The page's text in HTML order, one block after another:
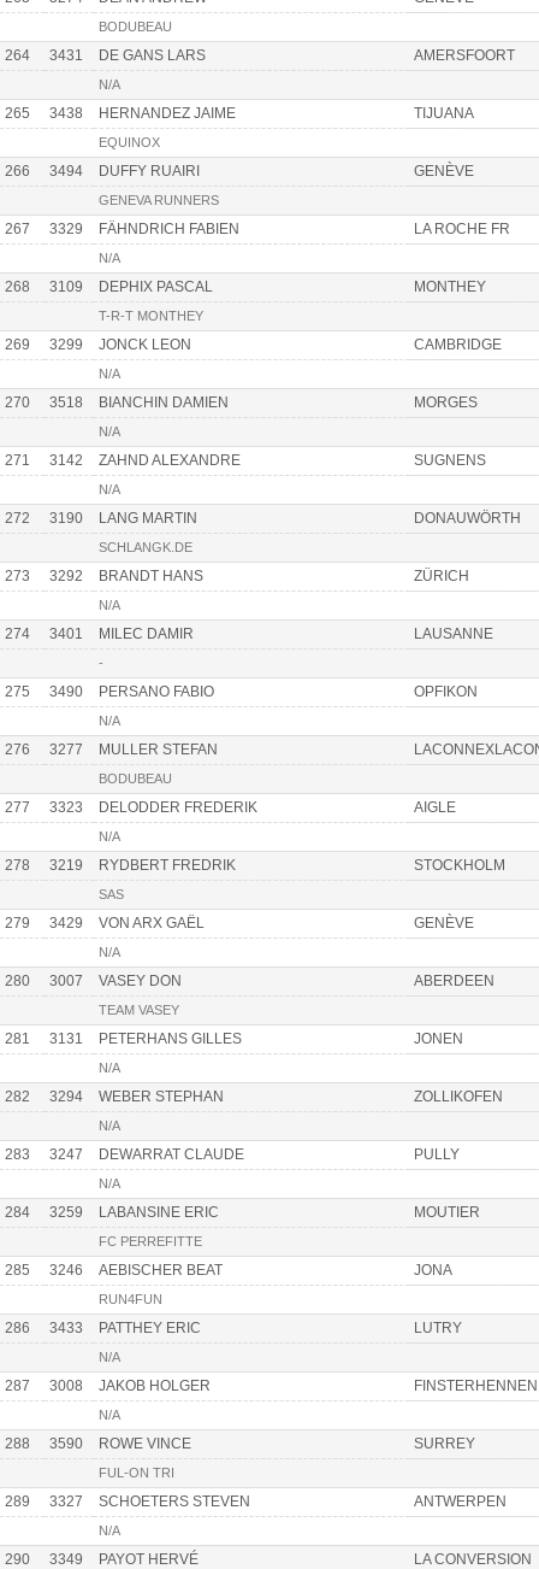
BODUBEAU
264 3431 DE GANS LARS AMERSFOORT
N/A
265 3438 HERNANDEZ JAIME TIJUANA
EQUINOX
266 3494 DUFFY RUAIRI GENÈVE
GENEVA RUNNERS
267 3329 FÄHNDRICH FABIEN LA ROCHE FR
N/A
268 3109 DEPHIX PASCAL MONTHEY
T-R-T MONTHEY
269 3299 JONCK LEON CAMBRIDGE
N/A
270 3518 BIANCHIN DAMIEN MORGES
N/A
271 3142 ZAHND ALEXANDRE SUGNENS
N/A
272 3190 LANG MARTIN DONAUWÖRTH
SCHLANGK.DE
273 3292 BRANDT HANS ZÜRICH
N/A
274 3401 MILEC DAMIR LAUSANNE
-
275 3490 PERSANO FABIO OPFIKON
N/A
276 3277 MULLER STEFAN
BODUBEAU
277 3323 DELODDER FREDERIK AIGLE
N/A
278 3219 RYDBERT FREDRIK STOCKHOLM
SAS
279 3429 VON ARX GAËL GENÈVE
N/A
280 3007 VASEY DON ABERDEEN
TEAM VASEY
281 3131 PETERHANS GILLES JONEN
N/A
282 3294 WEBER STEPHAN ZOLLIKOFEN
N/A
283 3247 DEWARRAT CLAUDE PULLY
N/A
284 3259 LABANSINE ERIC MOUTIER
FC PERREFITTE
285 3246 AEBISCHER BEAT JONA
RUN4FUN
286 3433 PATTHEY ERIC LUTRY
N/A
287 3008 JAKOB HOLGER FINSTERHENNEN
N/A
288 3590 ROWE VINCE SURREY
FUL-ON TRI
289 3327 SCHOETERS STEVEN ANTWERPEN
N/A
290 3349 PAYOT HERVÉ LA CONVERSION